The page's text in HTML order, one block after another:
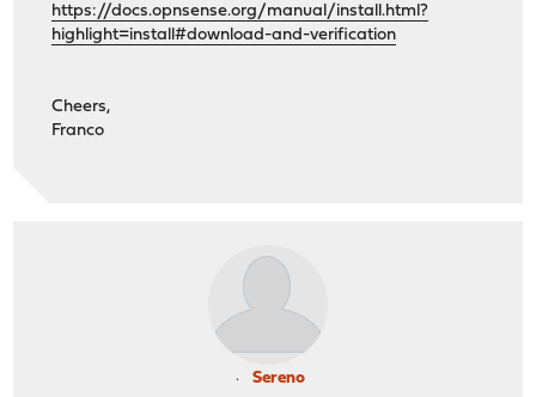
https://docs.opnsense.org/manual/install.html?
highlight=install#download-and-verification
Cheers,
Franco
Sereno